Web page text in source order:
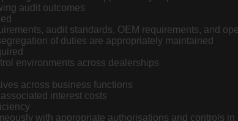
audit outcomes
audit standards, OEM requirements, and
of duties are appropriately maintained
environments across dealerships
across business functions
interest costs
with appropriate authorisations and controls in